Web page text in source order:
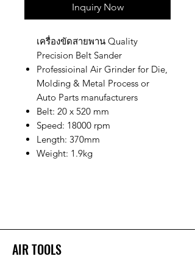
Inquiry Now
เครื่องขัดสายพาน Quality
Precision Belt Sander
Professioinal Air Grinder for Die,
Molding & Metal Process or
Auto Parts manufacturers
Belt: 20 x 520 mm
Speed: 18000 rpm
Length: 370mm
Weight: 1.9kg
AIR TOOLS